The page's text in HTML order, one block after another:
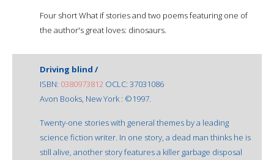
Four short What if stories and two poems featuring one of
the author's great loves: dinosaurs.
Driving blind /
ISBN: 0380973812 OCLC: 37031086
Avon Books, New York : ©1997.
Twenty-one stories with general themes by a leading
science fiction writer. In one story, a dead man thinks he is
still alive, another story features a killer garbage disposal